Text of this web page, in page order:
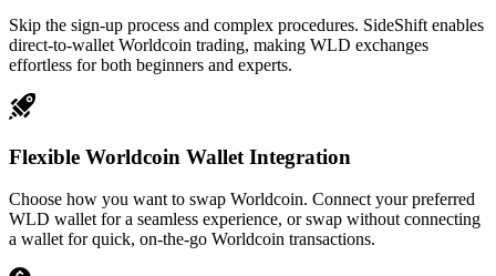
Skip the sign-up process and complex procedures. SideShift enables
direct-to-wallet Worldcoin trading, making WLD exchanges
effortless for both beginners and experts.
Flexible Worldcoin Wallet Integration
Choose how you want to swap Worldcoin. Connect your preferred
WLD wallet for a seamless experience, or swap without connecting
a wallet for quick, on-the-go Worldcoin transactions.